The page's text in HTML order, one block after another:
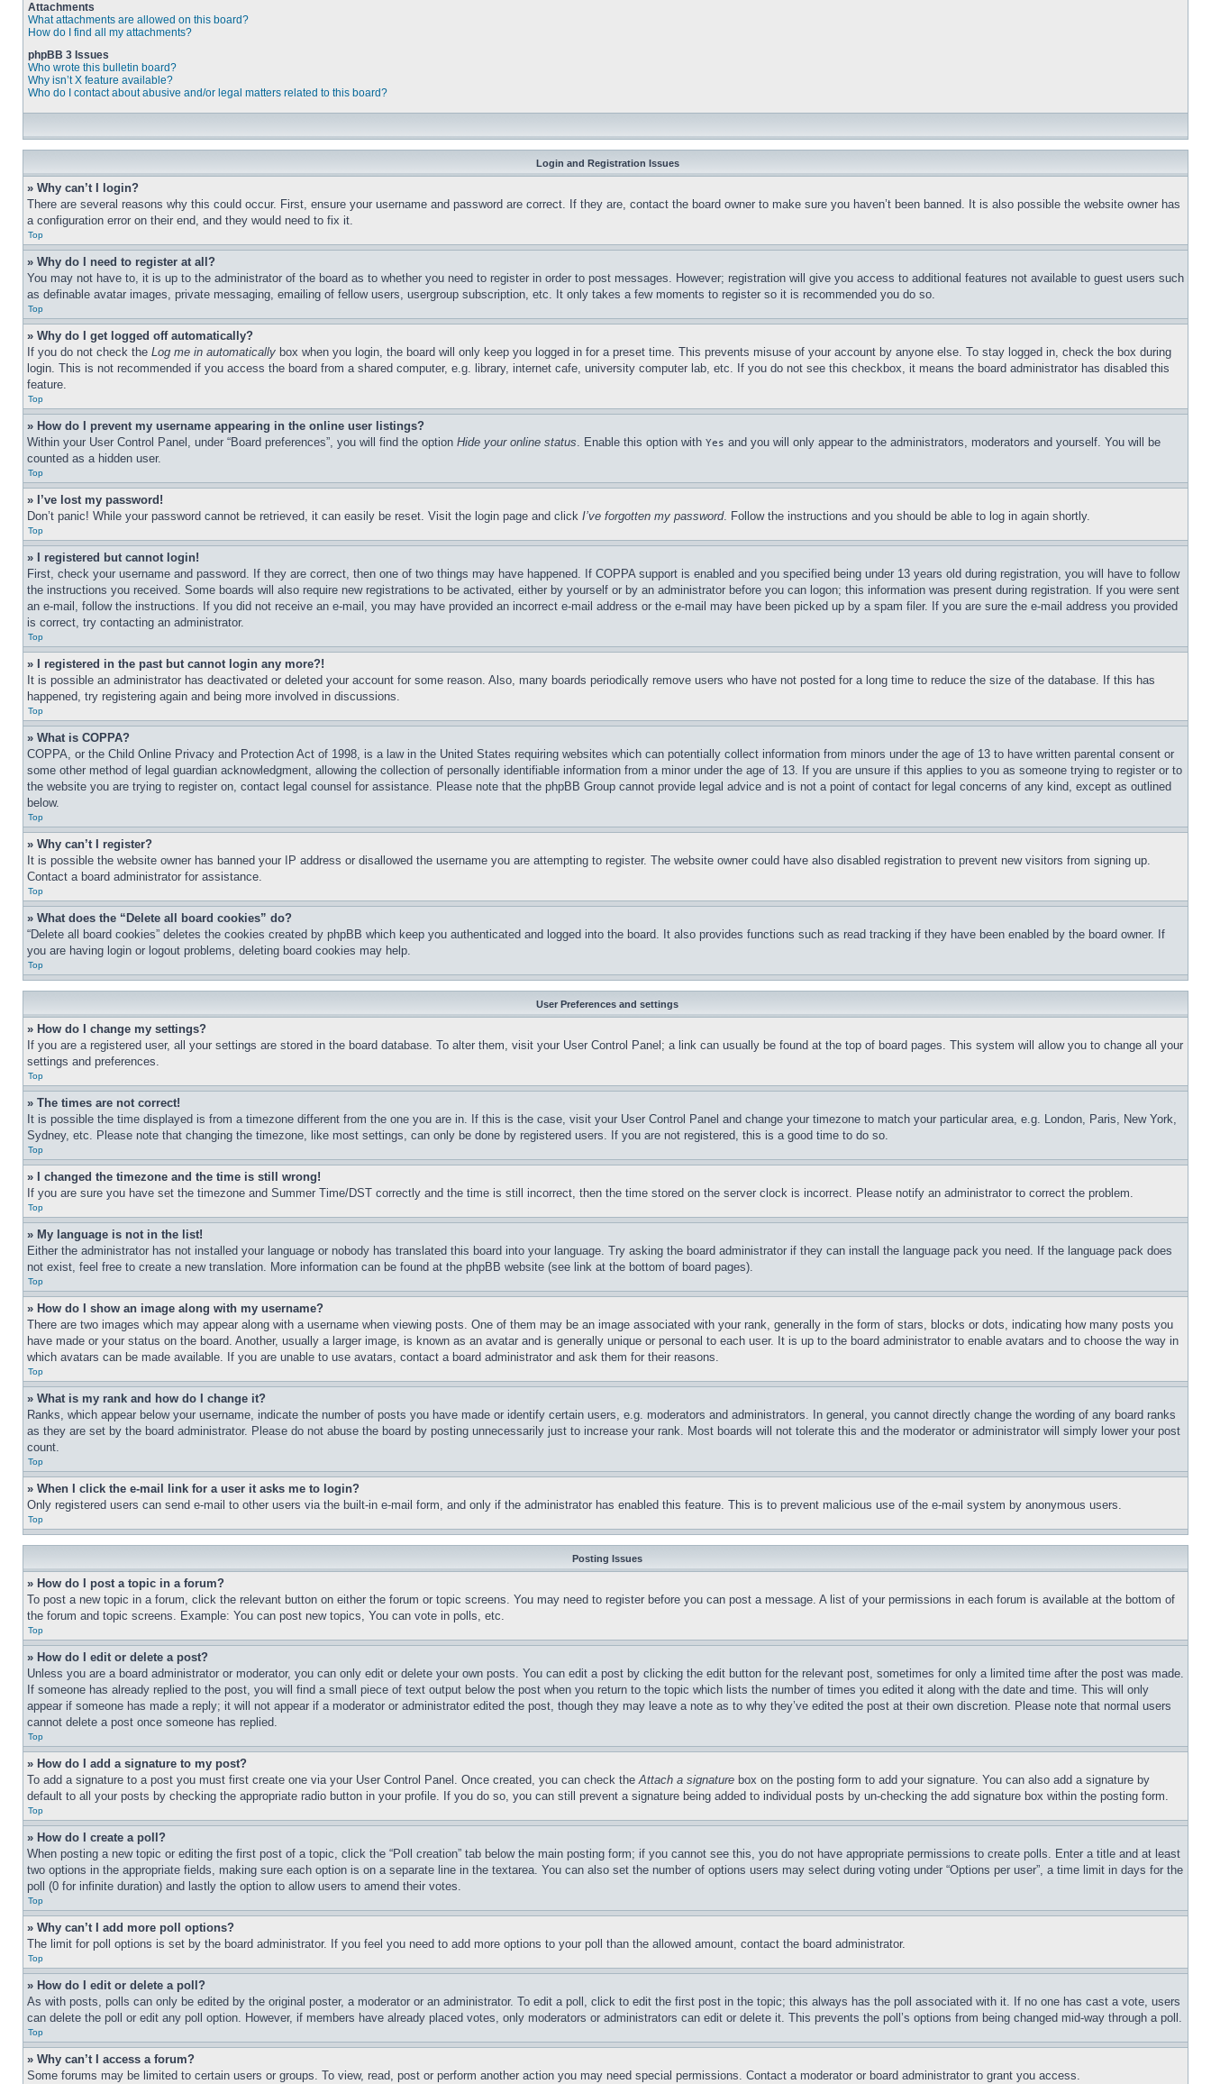
Attachments
What attachments are allowed on this board?
How do I find all my attachments?
phpBB 3 Issues
Who wrote this bulletin board?
Why isn’t X feature available?
Who do I contact about abusive and/or legal matters related to this board?
Login and Registration Issues
» Why can’t I login?
There are several reasons why this could occur. First, ensure your username and password are correct. If they are, contact the board owner to make sure you haven’t been banned. It is also possible the website owner has
a configuration error on their end, and they would need to fix it.
Top
» Why do I need to register at all?
You may not have to, it is up to the administrator of the board as to whether you need to register in order to post messages. However; registration will give you access to additional features not available to guest users such
as definable avatar images, private messaging, emailing of fellow users, usergroup subscription, etc. It only takes a few moments to register so it is recommended you do so.
Top
» Why do I get logged off automatically?
If you do not check the Log me in automatically box when you login, the board will only keep you logged in for a preset time. This prevents misuse of your account by anyone else. To stay logged in, check the box during
login. This is not recommended if you access the board from a shared computer, e.g. library, internet cafe, university computer lab, etc. If you do not see this checkbox, it means the board administrator has disabled this
feature.
Top
» How do I prevent my username appearing in the online user listings?
Within your User Control Panel, under “Board preferences”, you will find the option Hide your online status. Enable this option with Yes and you will only appear to the administrators, moderators and yourself. You will be
counted as a hidden user.
Top
» I’ve lost my password!
Don’t panic! While your password cannot be retrieved, it can easily be reset. Visit the login page and click I’ve forgotten my password. Follow the instructions and you should be able to log in again shortly.
Top
» I registered but cannot login!
First, check your username and password. If they are correct, then one of two things may have happened. If COPPA support is enabled and you specified being under 13 years old during registration, you will have to follow
the instructions you received. Some boards will also require new registrations to be activated, either by yourself or by an administrator before you can logon; this information was present during registration. If you were sent
an e-mail, follow the instructions. If you did not receive an e-mail, you may have provided an incorrect e-mail address or the e-mail may have been picked up by a spam filer. If you are sure the e-mail address you provided
is correct, try contacting an administrator.
Top
» I registered in the past but cannot login any more?!
It is possible an administrator has deactivated or deleted your account for some reason. Also, many boards periodically remove users who have not posted for a long time to reduce the size of the database. If this has
happened, try registering again and being more involved in discussions.
Top
» What is COPPA?
COPPA, or the Child Online Privacy and Protection Act of 1998, is a law in the United States requiring websites which can potentially collect information from minors under the age of 13 to have written parental consent or
some other method of legal guardian acknowledgment, allowing the collection of personally identifiable information from a minor under the age of 13. If you are unsure if this applies to you as someone trying to register or to
the website you are trying to register on, contact legal counsel for assistance. Please note that the phpBB Group cannot provide legal advice and is not a point of contact for legal concerns of any kind, except as outlined
below.
Top
» Why can’t I register?
It is possible the website owner has banned your IP address or disallowed the username you are attempting to register. The website owner could have also disabled registration to prevent new visitors from signing up.
Contact a board administrator for assistance.
Top
» What does the “Delete all board cookies” do?
“Delete all board cookies” deletes the cookies created by phpBB which keep you authenticated and logged into the board. It also provides functions such as read tracking if they have been enabled by the board owner. If
you are having login or logout problems, deleting board cookies may help.
Top
User Preferences and settings
» How do I change my settings?
If you are a registered user, all your settings are stored in the board database. To alter them, visit your User Control Panel; a link can usually be found at the top of board pages. This system will allow you to change all your
settings and preferences.
Top
» The times are not correct!
It is possible the time displayed is from a timezone different from the one you are in. If this is the case, visit your User Control Panel and change your timezone to match your particular area, e.g. London, Paris, New York,
Sydney, etc. Please note that changing the timezone, like most settings, can only be done by registered users. If you are not registered, this is a good time to do so.
Top
» I changed the timezone and the time is still wrong!
If you are sure you have set the timezone and Summer Time/DST correctly and the time is still incorrect, then the time stored on the server clock is incorrect. Please notify an administrator to correct the problem.
Top
» My language is not in the list!
Either the administrator has not installed your language or nobody has translated this board into your language. Try asking the board administrator if they can install the language pack you need. If the language pack does
not exist, feel free to create a new translation. More information can be found at the phpBB website (see link at the bottom of board pages).
Top
» How do I show an image along with my username?
There are two images which may appear along with a username when viewing posts. One of them may be an image associated with your rank, generally in the form of stars, blocks or dots, indicating how many posts you
have made or your status on the board. Another, usually a larger image, is known as an avatar and is generally unique or personal to each user. It is up to the board administrator to enable avatars and to choose the way in
which avatars can be made available. If you are unable to use avatars, contact a board administrator and ask them for their reasons.
Top
» What is my rank and how do I change it?
Ranks, which appear below your username, indicate the number of posts you have made or identify certain users, e.g. moderators and administrators. In general, you cannot directly change the wording of any board ranks
as they are set by the board administrator. Please do not abuse the board by posting unnecessarily just to increase your rank. Most boards will not tolerate this and the moderator or administrator will simply lower your post
count.
Top
» When I click the e-mail link for a user it asks me to login?
Only registered users can send e-mail to other users via the built-in e-mail form, and only if the administrator has enabled this feature. This is to prevent malicious use of the e-mail system by anonymous users.
Top
Posting Issues
» How do I post a topic in a forum?
To post a new topic in a forum, click the relevant button on either the forum or topic screens. You may need to register before you can post a message. A list of your permissions in each forum is available at the bottom of
the forum and topic screens. Example: You can post new topics, You can vote in polls, etc.
Top
» How do I edit or delete a post?
Unless you are a board administrator or moderator, you can only edit or delete your own posts. You can edit a post by clicking the edit button for the relevant post, sometimes for only a limited time after the post was made.
If someone has already replied to the post, you will find a small piece of text output below the post when you return to the topic which lists the number of times you edited it along with the date and time. This will only
appear if someone has made a reply; it will not appear if a moderator or administrator edited the post, though they may leave a note as to why they’ve edited the post at their own discretion. Please note that normal users
cannot delete a post once someone has replied.
Top
» How do I add a signature to my post?
To add a signature to a post you must first create one via your User Control Panel. Once created, you can check theAttach a signature box on the posting form to add your signature. You can also add a signature by
default to all your posts by checking the appropriate radio button in your profile. If you do so, you can still prevent a signature being added to individual posts by un-checking the add signature box within the posting form.
Top
» How do I create a poll?
When posting a new topic or editing the first post of a topic, click the “Poll creation” tab below the main posting form; if you cannot see this, you do not have appropriate permissions to create polls. Enter a title and at least
two options in the appropriate fields, making sure each option is on a separate line in the textarea. You can also set the number of options users may select during voting under “Options per user”, a time limit in days for the
poll (0 for infinite duration) and lastly the option to allow users to amend their votes.
Top
» Why can’t I add more poll options?
The limit for poll options is set by the board administrator. If you feel you need to add more options to your poll than the allowed amount, contact the board administrator.
Top
» How do I edit or delete a poll?
As with posts, polls can only be edited by the original poster, a moderator or an administrator. To edit a poll, click to edit the first post in the topic; this always has the poll associated with it. If no one has cast a vote, users
can delete the poll or edit any poll option. However, if members have already placed votes, only moderators or administrators can edit or delete it. This prevents the poll’s options from being changed mid-way through a poll.
Top
» Why can’t I access a forum?
Some forums may be limited to certain users or groups. To view, read, post or perform another action you may need special permissions. Contact a moderator or board administrator to grant you access.